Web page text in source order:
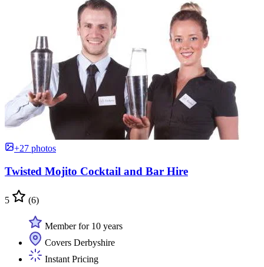
+27 photos
Twisted Mojito Cocktail and Bar Hire
5 (6)
Member for 10 years
Covers Derbyshire
Instant Pricing